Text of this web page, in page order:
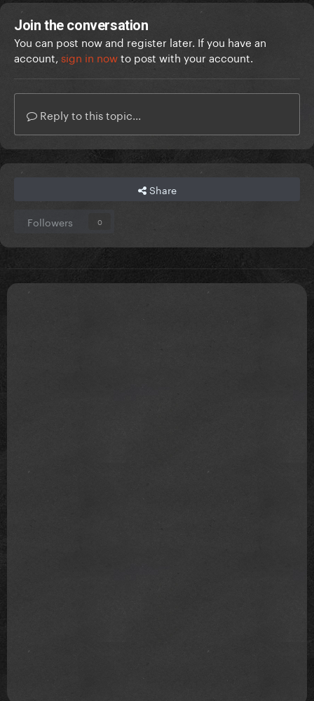
Join the conversation
You can post now and register later. If you have an
account, sign in nowto post with your account.
Reply to this topic...
Share
Followers 0